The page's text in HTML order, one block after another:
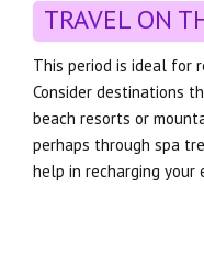
TRAVEL ON
This period is ideal for
Consider destinations
beach resorts or
perhaps through spa
help in recharging your